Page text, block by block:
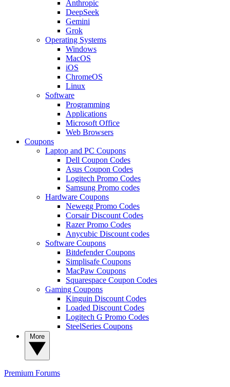
Anthropic
DeepSeek
Gemini
Grok
Operating Systems
Windows
MacOS
iOS
ChromeOS
Linux
Software
Programming
Applications
Microsoft Office
Web Browsers
Coupons
Laptop and PC Coupons
Dell Coupon Codes
Asus Coupon Codes
Logitech Promo Codes
Samsung Promo codes
Hardware Coupons
Newegg Promo Codes
Corsair Discount Codes
Razer Promo Codes
Anycubic Discount codes
Software Coupons
Bitdefender Coupons
Simplisafe Coupons
MacPaw Coupons
Squarespace Coupon Codes
Gaming Coupons
Kinguin Discount Codes
Loaded Discount Codes
Logitech G Promo Codes
SteelSeries Coupons
Premium Forums